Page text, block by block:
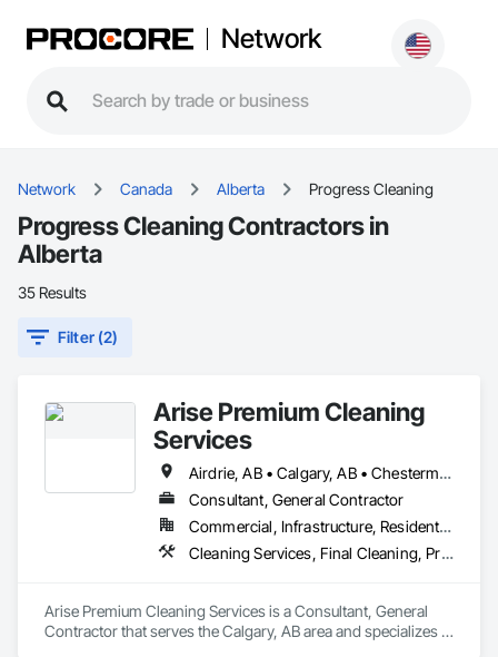
Network
Network Canada Alberta Progress Cleaning
Progress Cleaning Contractors in
Alberta
35 Results
Filter (2)
Arise Premium Cleaning
Services
Airdrie, AB • Calgary, AB • Chestermere, AB • Okotoks, AB
Consultant, General Contractor
Commercial, Infrastructure, Residential
Cleaning Services, Final Cleaning, Progress Cleaning
Arise Premium Cleaning Services is a Consultant, General
Contractor that serves the Calgary, AB area and specializes in